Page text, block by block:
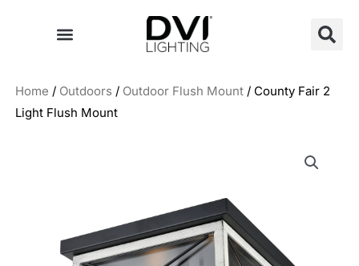
Home / Outdoors / Outdoor Flush Mount/ County Fair 2
Light Flush Mount